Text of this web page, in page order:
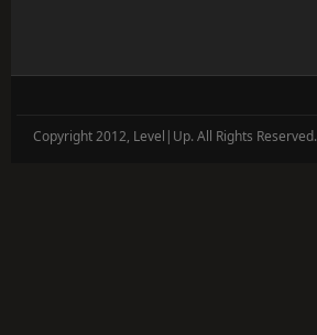
Copyright 2012, Level|Up. All Rights Reserved.